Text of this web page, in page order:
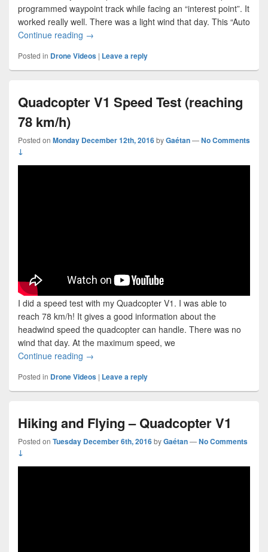
programmed waypoint track while facing an “interest point”. It
worked really well. There was a light wind that day. This “Auto
Continue reading Quadcopter V1 Fully Autonomous Flight
→
Posted in Drone Videos | Leave a reply
Quadcopter V1 Speed Test (reaching
78 km/h)
Posted on Monday December 12th, 2016byGaétan—No Comments
↓
I did a speed test with my Quadcopter V1. I was able to
reach 78 km/h! It gives a good information about the
headwind speed the quadcopter can handle. There was no
wind that day. At the maximum speed, we
Continue reading Quadcopter V1 Speed Test (reaching 78 km/h)
→
Posted in Drone Videos | Leave a reply
Hiking and Flying – Quadcopter V1
Posted on Tuesday December 6th, 2016byGaétan—No Comments
↓